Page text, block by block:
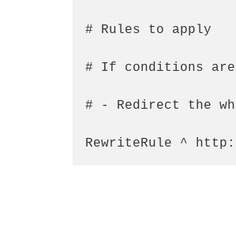
# Rules to apply
# If conditions are
# - Redirect the
RewriteRule ^ http://